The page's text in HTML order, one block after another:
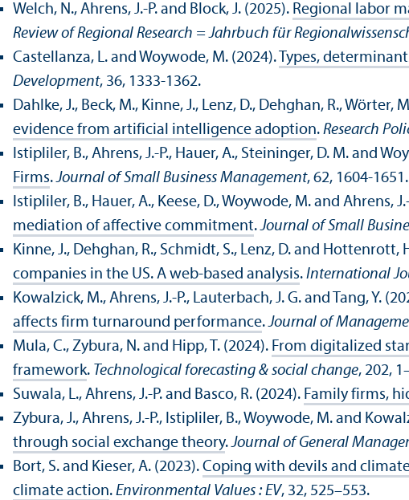
Welch, N., Ahrens, J.-P. and Block, J. (2025). Regional labor
Review of Regional Research = Jahrbuch für
Castellanza, L. and Woywode, M. (2024). Types,
Development, 36, 1333-1362.
Dahlke, J., Beck, M., Kinne, J., Lenz, D., Dehghan, R., Wörter,
evidence from artificial intelligence adoption. Research
Istipliler, B., Ahrens, J.-P., Hauer, A., Steininger, D. M. and
Firms.Journal of Small Business Management, 62, 1604-1651.
Istipliler, B., Hauer, A., Keese, D., Woywode, M. and Ahrens,
mediation of affective commitment.Journal of Small
Kinne, J., Dehghan, R., Schmidt, S., Lenz, D. and Hottenrott,
companies in the US. A web-based analysis. International
Kowalzick, M., Ahrens, J.-P., Lauterbach, J. G. and Tang, Y.
affects firm turnaround performance.Journal of
Mula, C., Zybura, N. and Hipp, T. (2024). From digitalized
framework. Technological forecasting & social change, 202,
Suwala, L., Ahrens, J.-P. and Basco, R. (2024). Family firms,
Zybura, J., Ahrens, J.-P., Istipliler, B., Woywode, M. and
through social exchange theory.Journal of General
Bort, S. and Kieser, A. (2023). Coping with devils and
climate action. Environmental Values : EV, 32, 525–553.